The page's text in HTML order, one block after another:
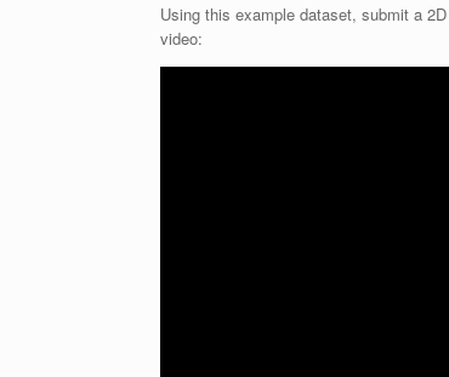
Using this example dataset, submit a
video: